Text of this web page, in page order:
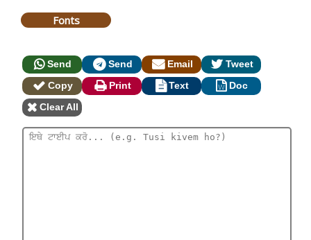
Fonts
Send Send Email
Tweet
Copy
Print Text
Doc
Clear All